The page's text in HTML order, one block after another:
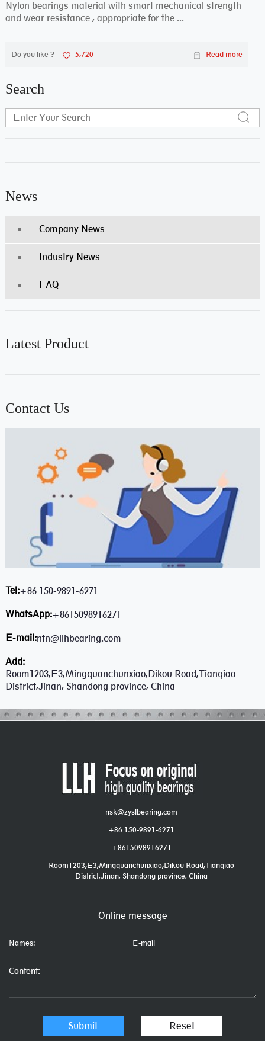
Nylon bearings material with smart mechanical strength
and wear resistance , appropriate for the ...
Do you like ? 5,720 Read more
Search
News
Company News
Industry News
FAQ
Latest Product
Contact Us
Tel:+86 150-9891-6271
WhatsApp:+8615098916271
E-mail:ntn@llhbearing.com
Add:
Room1203,E3,Mingquanchunxiao,Dikou Road,Tianqiao
District,Jinan, Shandong province, China
nsk@zyslbearing.com
+86 150-9891-6271
+8615098916271
Room1203,E3,Mingquanchunxiao,Dikou Road,Tianqiao
District,Jinan, Shandong province, China
Online message